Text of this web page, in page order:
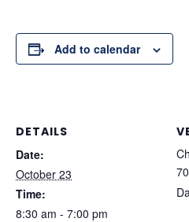
Add to calendar
DETAILS
Date:
October 23
Time:
8:30 am - 7:00 pm